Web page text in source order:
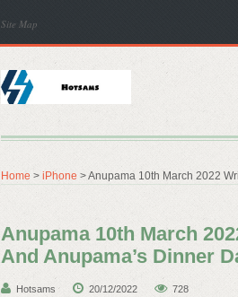
Site Map
Home > iPhone > Anupama 10th March 2022
Anupama 10th March
And Anupama’s Dinner
Hotsams 20/12/2022 728